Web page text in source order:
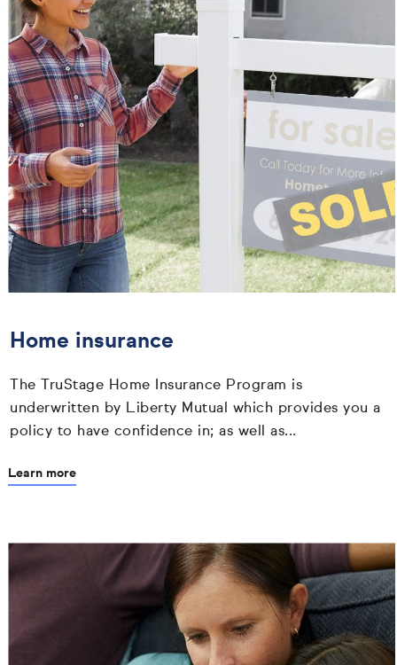
Home insurance
The TruStage Home Insurance Program is
underwritten by Liberty Mutual which provides you a
policy to have confidence in; as well as...
Learn more